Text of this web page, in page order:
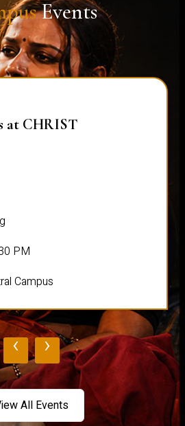
Events
at CHRIST
PM
Campus
‹ ›
All Events